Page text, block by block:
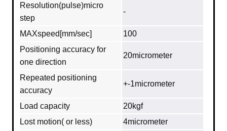
Resolution(pulse)micro
step
-
MAXspeed[mm/sec]
100
Positioning accuracy for
one direction
20micrometer
Repeated positioning
accuracy
+-1micrometer
Load capacity
20kgf
Lost motion( or less)
4micrometer